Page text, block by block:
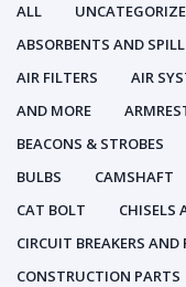
ALL
ABSORBENTS AND
AIR FILTERS
AIR
AND MORE
BEACONS & STROBES
BULBS
CAMSHAFT
CAT BOLT
CHISELS
CIRCUIT BREAKERS AND
CONSTRUCTION PARTS